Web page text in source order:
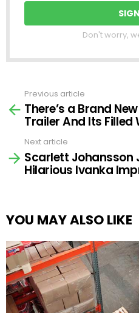
Don't worry,
more
Previous article
There’s a Brand
Trailer And Its
Next article
Scarlett Johansson
Hilarious Ivanka
YOU MAY ALSO LIKE